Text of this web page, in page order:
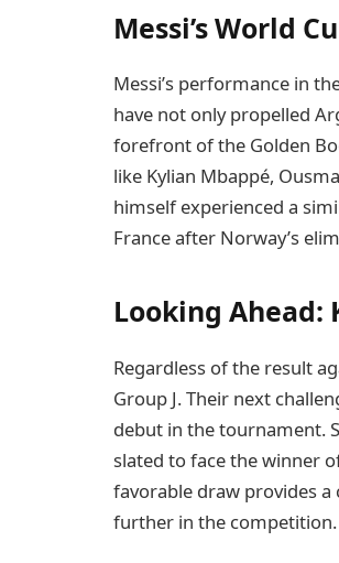
Messi’s World
Messi’s performance in
have not only propelled
forefront of the Golden
like Kylian Mbappé,
himself experienced a
France after Norway’s
Looking Ahead:
Regardless of the result
Group J. Their next
debut in the tournament.
slated to face the winner
favorable draw provides
further in the competition.